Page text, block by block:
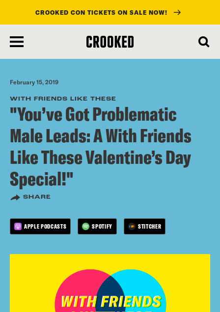
main
content
CROOKED CON TICKETS ON SALE NOW!
February 15, 2019
WITH FRIENDS LIKE THESE
"You’ve Got Problematic
Male Leads: A With Friends
Like These Valentine’s Day
Special!"
SHARE
APPLE PODCASTS SPOTIFY STITCHER